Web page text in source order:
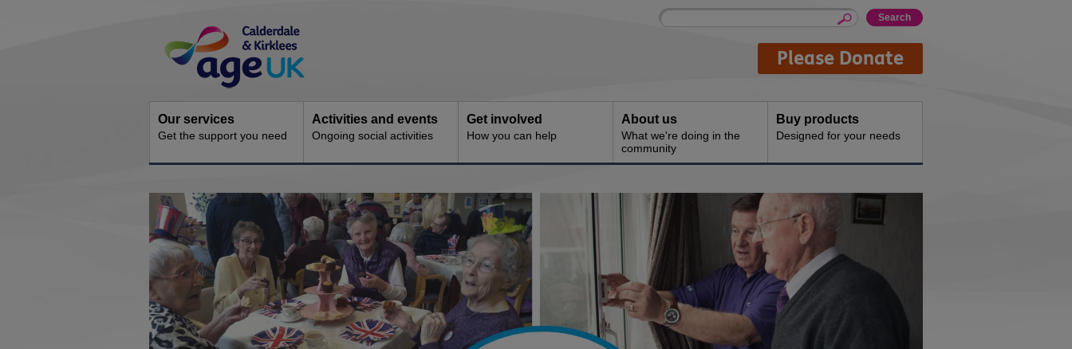
Navigation
Site
Enter
Please Donate
Our services
Get the support you need
Activities and events
Ongoing social activities
Get involved
How you can help
About us
What we're doing in the
community
Buy products
Designed for your needs
are
here: